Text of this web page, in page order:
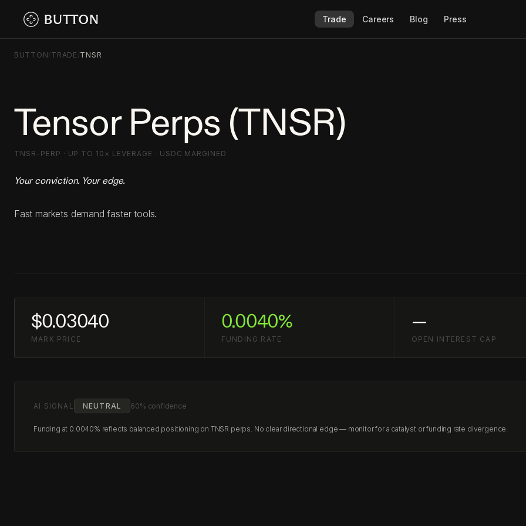
Trade Careers Blog Press
BUTTON/TRADE /TNSR
Tensor Perps (TNSR)
TNSR-PERP · UP TO 10× LEVERAGE · USDC MARGINED
Your conviction. Your edge.
Fast markets demand faster tools.
$0.03040
MARK PRICE
0.0040%
FUNDING RATE
—
OPEN INTEREST CAP
AI SIGNAL NEUTRAL 60% confidence
Funding at 0.0040% reflects balanced positioning on TNSR perps. No clear directional edge — monitor for a catalyst or funding rate divergence.